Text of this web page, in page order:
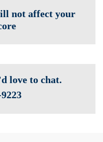
not affect your
love to chat.